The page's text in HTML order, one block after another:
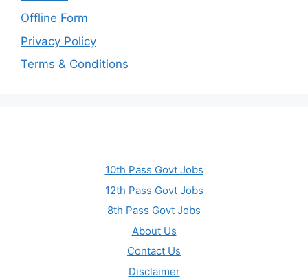
Offline Form
Privacy Policy
Terms & Conditions
10th Pass Govt Jobs
12th Pass Govt Jobs
8th Pass Govt Jobs
About Us
Contact Us
Disclaimer